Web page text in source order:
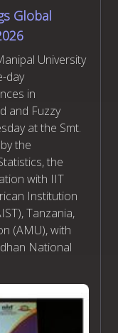
Global
University
day
in
and Fuzzy
at the Smt.
the
the
with IIT
Institution
Tanzania,
(AMU), with
National